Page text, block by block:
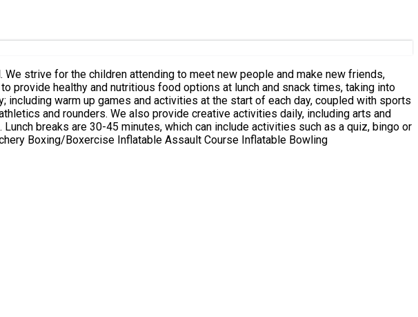
daily, including arts and
Archery Boxing/Boxercise Inflatable Assault Course Inflatable Bowling